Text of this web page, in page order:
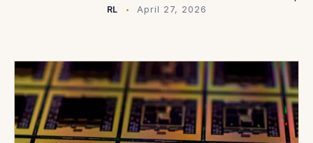
RL
April 27, 2026